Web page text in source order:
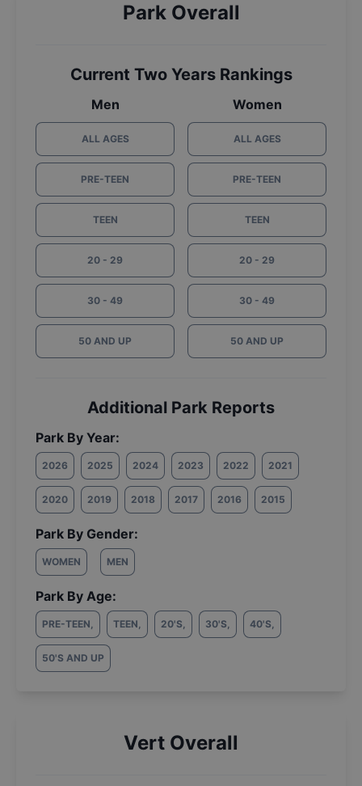
Park Overall
Current Two Years Rankings
Men
ALL AGES
PRE-TEEN
TEEN
20 - 29
30 - 49
50 AND UP
Women
ALL AGES
PRE-TEEN
TEEN
20 - 29
30 - 49
50 AND UP
Additional Park Reports
Park By Year:
2026 2025 2024 2023 2022 2021
2020 2019 2018 2017 2016 2015
Park By Gender:
WOMEN MEN
Park By Age:
PRE-TEEN, TEEN, 20'S, 30'S, 40'S,
50'S AND UP
Vert Overall